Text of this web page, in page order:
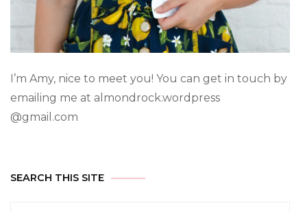
I’m Amy, nice to meet you! You can get in touch by
emailing me at almondrock.wordpress
@gmail.com
SEARCH THIS SITE